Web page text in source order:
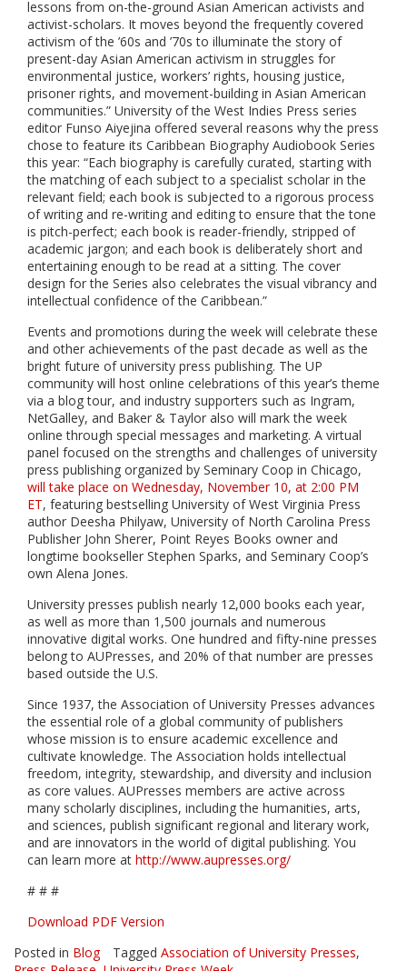
lessons from on-the-ground Asian American activists and
activist-scholars. It moves beyond the frequently covered
activism of the ’60s and ’70s to illuminate the story of
present-day Asian American activism in struggles for
environmental justice, workers’ rights, housing justice,
prisoner rights, and movement-building in Asian American
communities.” University of the West Indies Press series
editor Funso Aiyejina offered several reasons why the press
chose to feature its Caribbean Biography Audiobook Series
this year: “Each biography is carefully curated, starting with
the matching of each subject to a specialist scholar in the
relevant field; each book is subjected to a rigorous process
of writing and re-writing and editing to ensure that the tone
is pitch-perfect; each book is reader-friendly, stripped of
academic jargon; and each book is deliberately short and
entertaining enough to be read at a sitting. The cover
design for the Series also celebrates the visual vibrancy and
intellectual confidence of the Caribbean.”
Events and promotions during the week will celebrate these
and other achievements of the past decade as well as the
bright future of university press publishing. The UP
community will host online celebrations of this year’s theme
via a blog tour, and industry supporters such as Ingram,
NetGalley, and Baker & Taylor also will mark the week
online through special messages and marketing. A virtual
panel focused on the strengths and challenges of university
press publishing organized by Seminary Coop in Chicago,
will take place on Wednesday, November 10, at 2:00 PM
ET, featuring bestselling University of West Virginia Press
author Deesha Philyaw, University of North Carolina Press
Publisher John Sherer, Point Reyes Books owner and
longtime bookseller Stephen Sparks, and Seminary Coop’s
own Alena Jones.
University presses publish nearly 12,000 books each year,
as well as more than 1,500 journals and numerous
innovative digital works. One hundred and fifty-nine presses
belong to AUPresses, and 20% of that number are presses
based outside the U.S.
Since 1937, the Association of University Presses advances
the essential role of a global community of publishers
whose mission is to ensure academic excellence and
cultivate knowledge. The Association holds intellectual
freedom, integrity, stewardship, and diversity and inclusion
as core values. AUPresses members are active across
many scholarly disciplines, including the humanities, arts,
and sciences, publish significant regional and literary work,
and are innovators in the world of digital publishing. You
can learn more at http://www.aupresses.org/
# # #
Download PDF Version
Posted in Blog Tagged Association of University Presses,